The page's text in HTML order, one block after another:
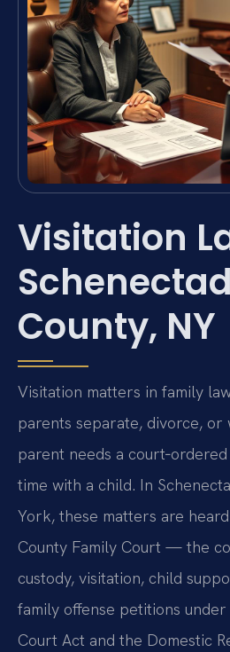
Visitation
County, NY
Visitation matters in family
parents separate, divorce, or
parent needs a
time with a child. In
York, these matters are
County Family Court — the
custody, visitation, child
family offense petitions
Court Act and the Domestic